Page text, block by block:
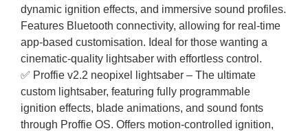
dynamic ignition effects, and immersive sound profiles.
Features Bluetooth connectivity, allowing for real-time
app-based customisation. Ideal for those wanting a
cinematic-quality lightsaber with effortless control.
✅ Proffie v2.2 neopixel lightsaber – The ultimate
custom lightsaber, featuring fully programmable
ignition effects, blade animations, and sound fonts
through Proffie OS. Offers motion-controlled ignition,